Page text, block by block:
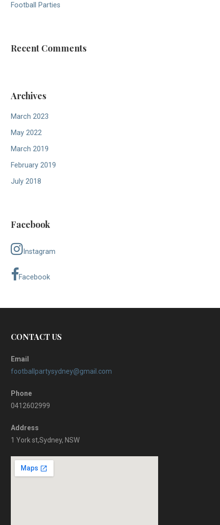
Football Parties
Recent Comments
Archives
March 2023
May 2022
March 2019
February 2019
July 2018
Facebook
Instagram
Facebook
CONTACT US
Email
footballpartysydney@gmail.com
Phone
0412602999
Address
1 York st,Sydney, NSW